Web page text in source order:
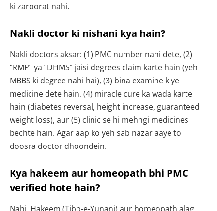
ki zaroorat nahi.
Nakli doctor ki nishani kya hain?
Nakli doctors aksar: (1) PMC number nahi dete, (2)
“RMP” ya “DHMS” jaisi degrees claim karte hain (yeh
MBBS ki degree nahi hai), (3) bina examine kiye
medicine dete hain, (4) miracle cure ka wada karte
hain (diabetes reversal, height increase, guaranteed
weight loss), aur (5) clinic se hi mehngi medicines
bechte hain. Agar aap ko yeh sab nazar aaye to
doosra doctor dhoondein.
Kya hakeem aur homeopath bhi PMC
verified hote hain?
Nahi. Hakeem (Tibb-e-Yunani) aur homeopath alag